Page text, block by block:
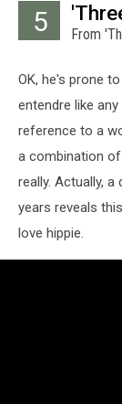
5 From
OK, he's prone
entendre like
reference to a
a combination of
really. Actually,
years reveals
love hippie.